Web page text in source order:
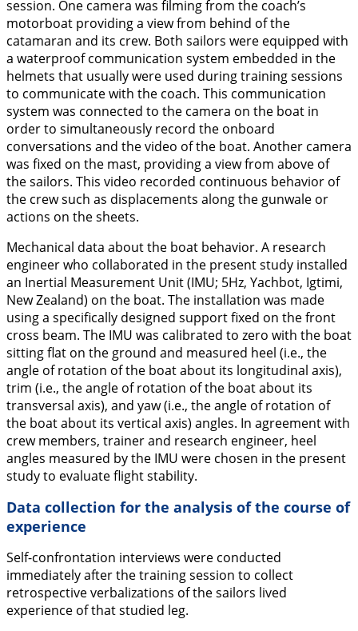
session. One camera was filming from the coach’s
motorboat providing a view from behind of the
catamaran and its crew. Both sailors were equipped with
a waterproof communication system embedded in the
helmets that usually were used during training sessions
to communicate with the coach. This communication
system was connected to the camera on the boat in
order to simultaneously record the onboard
conversations and the video of the boat. Another camera
was fixed on the mast, providing a view from above of
the sailors. This video recorded continuous behavior of
the crew such as displacements along the gunwale or
actions on the sheets.
Mechanical data about the boat behavior. A research
engineer who collaborated in the present study installed
an Inertial Measurement Unit (IMU; 5Hz, Yachbot, Igtimi,
New Zealand) on the boat. The installation was made
using a specifically designed support fixed on the front
cross beam. The IMU was calibrated to zero with the boat
sitting flat on the ground and measured heel (i.e., the
angle of rotation of the boat about its longitudinal axis),
trim (i.e., the angle of rotation of the boat about its
transversal axis), and yaw (i.e., the angle of rotation of
the boat about its vertical axis) angles. In agreement with
crew members, trainer and research engineer, heel
angles measured by the IMU were chosen in the present
study to evaluate flight stability.
Data collection for the analysis of the course of
experience
Self-confrontation interviews were conducted
immediately after the training session to collect
retrospective verbalizations of the sailors lived
experience of that studied leg.